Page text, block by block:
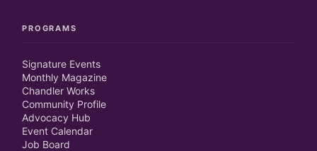
PROGRAMS
Signature Events
Monthly Magazine
Chandler Works
Community Profile
Advocacy Hub
Event Calendar
Job Board